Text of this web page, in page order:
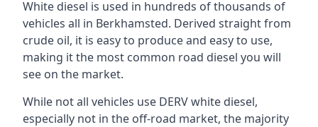
White diesel is used in hundreds of thousands of
vehicles all in Berkhamsted. Derived straight from
crude oil, it is easy to produce and easy to use,
making it the most common road diesel you will
see on the market.
While not all vehicles use DERV white diesel,
especially not in the off-road market, the majority